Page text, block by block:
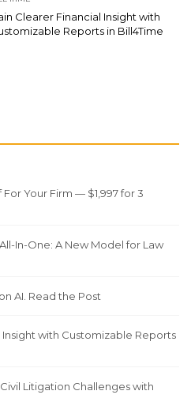
Clearer Financial Insight with
Reports in Bill4Time
Your Firm — $1,997 for 3
In-One: A New Model for Law
AI. Read the Post
Insight with Customizable Reports
Litigation Challenges with